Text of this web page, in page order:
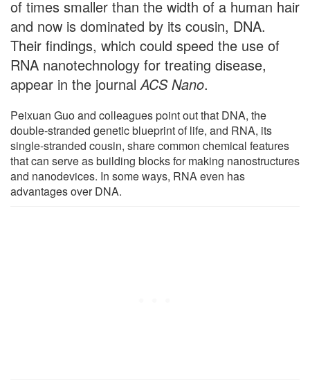
of times smaller than the width of a human hair
and now is dominated by its cousin, DNA.
Their findings, which could speed the use of
RNA nanotechnology for treating disease,
appear in the journal ACS Nano.
Peixuan Guo and colleagues point out that DNA, the
double-stranded genetic blueprint of life, and RNA, its
single-stranded cousin, share common chemical features
that can serve as building blocks for making nanostructures
and nanodevices. In some ways, RNA even has
advantages over DNA.